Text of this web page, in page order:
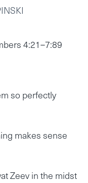
4:21–7:89
so perfectly
makes sense
Zeev in the midst